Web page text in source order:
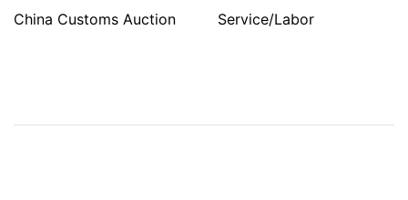
China Customs Auction
Service/Labor